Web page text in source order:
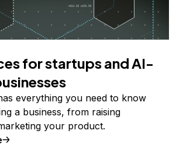
for startups and AI-
everything you need to know
a business, from raising
your product.